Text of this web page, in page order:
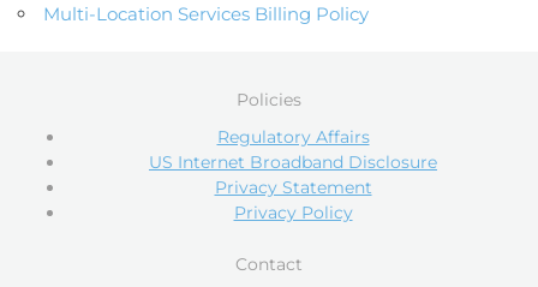
Multi-Location Services Billing Policy
Policies
Regulatory Affairs
US Internet Broadband Disclosure
Privacy Statement
Privacy Policy
Contact